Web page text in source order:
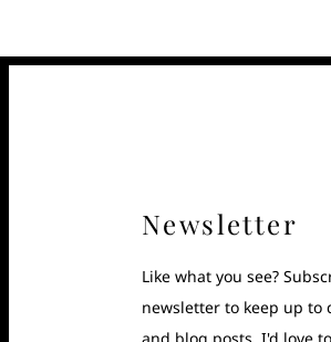
Newsletter
Like what you see?
newsletter to keep up to